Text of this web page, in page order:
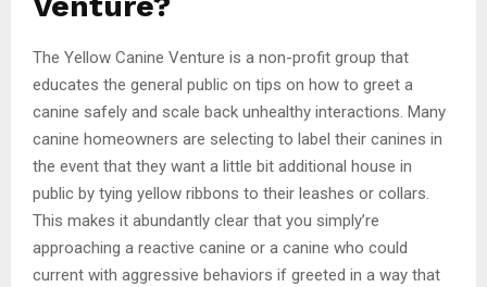
The Yellow Canine Venture is a non-profit group that
educates the general public on tips on how to greet a
canine safely and scale back unhealthy interactions. Many
canine homeowners are selecting to label their canines in
the event that they want a little bit additional house in
public by tying yellow ribbons to their leashes or collars.
This makes it abundantly clear that you simply’re
approaching a reactive canine or a canine who could
current with aggressive behaviors if greeted in a way that